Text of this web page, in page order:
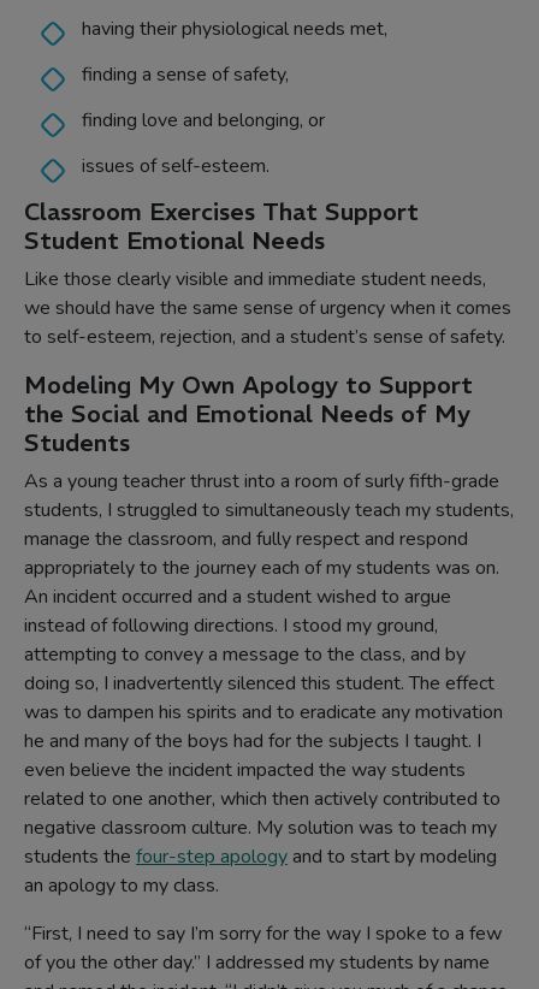
having their physiological needs met,
finding a sense of safety,
finding love and belonging, or
issues of self-esteem.
Classroom Exercises That Support
Student Emotional Needs
Like those clearly visible and immediate student needs,
we should have the same sense of urgency when it comes
to self-esteem, rejection, and a student’s sense of safety.
Modeling My Own Apology to Support
the Social and Emotional Needs of My
Students
As a young teacher thrust into a room of surly fifth-grade
students, I struggled to simultaneously teach my students,
manage the classroom, and fully respect and respond
appropriately to the journey each of my students was on.
An incident occurred and a student wished to argue
instead of following directions. I stood my ground,
attempting to convey a message to the class, and by
doing so, I inadvertently silenced this student. The effect
was to dampen his spirits and to eradicate any motivation
he and many of the boys had for the subjects I taught. I
even believe the incident impacted the way students
related to one another, which then actively contributed to
negative classroom culture. My solution was to teach my
students the four-step apologyand to start by modeling
an apology to my class.
“First, I need to say I’m sorry for the way I spoke to a few
of you the other day.” I addressed my students by name